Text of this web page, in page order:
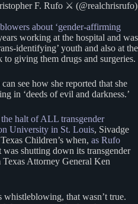
F. Rufo ⚔️ (@realchrisrufo)
about ‘gender-affirming
working at the hospital and was
identifying’ youth and also at the
giving them drugs and surgeries.
see how she reported that she
in ‘deeds of evil and darkness.’
the halt of ALL transgender
University in St. Louis, Sivadge
Children’s when, as Rufo
was shutting down its transgender
Attorney General Ken
that wasn’t true.